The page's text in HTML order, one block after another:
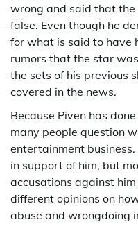
wrong and said that
false. Even though he
for what is said to have
rumors that the star
the sets of his previous
covered in the news.
Because Piven has
many people question
entertainment
in support of him, but
accusations against him
different opinions on
abuse and wrongdoing